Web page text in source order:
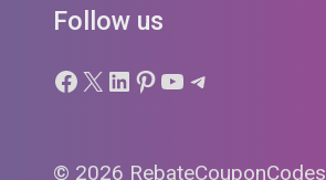
Follow us
Facebook
X LinkedIn
Pinterest
YouTube
Telegram
© 2026 RebateCouponCodes